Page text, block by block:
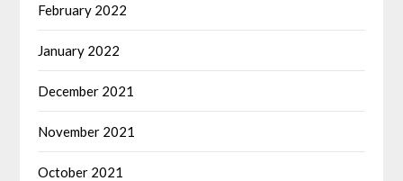
February 2022
January 2022
December 2021
November 2021
October 2021